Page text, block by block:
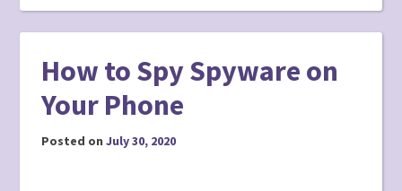
How to Spy Spyware on
Your Phone
Posted onJuly 30, 2020